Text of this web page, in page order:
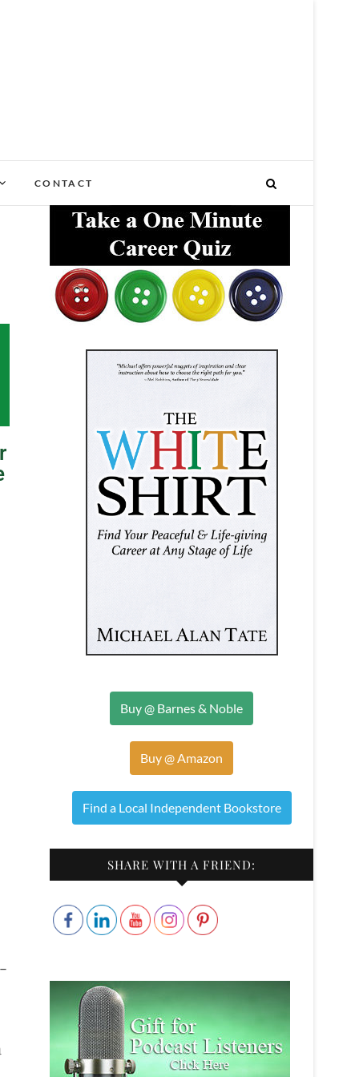
CONTACT
Buy @ Barnes & Noble
Buy @ Amazon
Find a Local Independent Bookstore
SHARE WITH A FRIEND: